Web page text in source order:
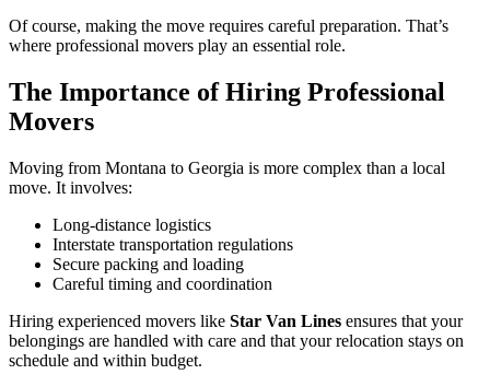
Of course, making the move requires careful preparation. That’s
where professional movers play an essential role.
The Importance of Hiring Professional
Movers
Moving from Montana to Georgia is more complex than a local
move. It involves:
Long-distance logistics
Interstate transportation regulations
Secure packing and loading
Careful timing and coordination
Hiring experienced movers like Star Van Lines ensures that your
belongings are handled with care and that your relocation stays on
schedule and within budget.